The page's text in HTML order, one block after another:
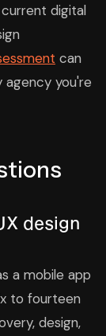
digital
can
agency you're
design
a mobile app
to fourteen
design,